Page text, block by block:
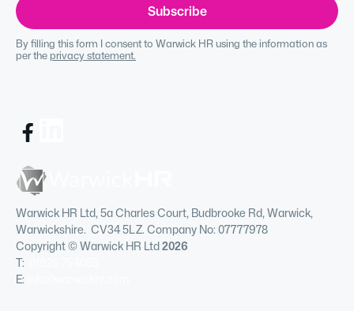
By filling this form I consent to Warwick HR using the information as
per the privacy statement.
Warwick HR Ltd, 5a Charles Court, Budbrooke Rd, Warwick,
Warwickshire. CV34 5LZ. Company No: 07777978
Copyright © Warwick HR Ltd2026
T:
E: